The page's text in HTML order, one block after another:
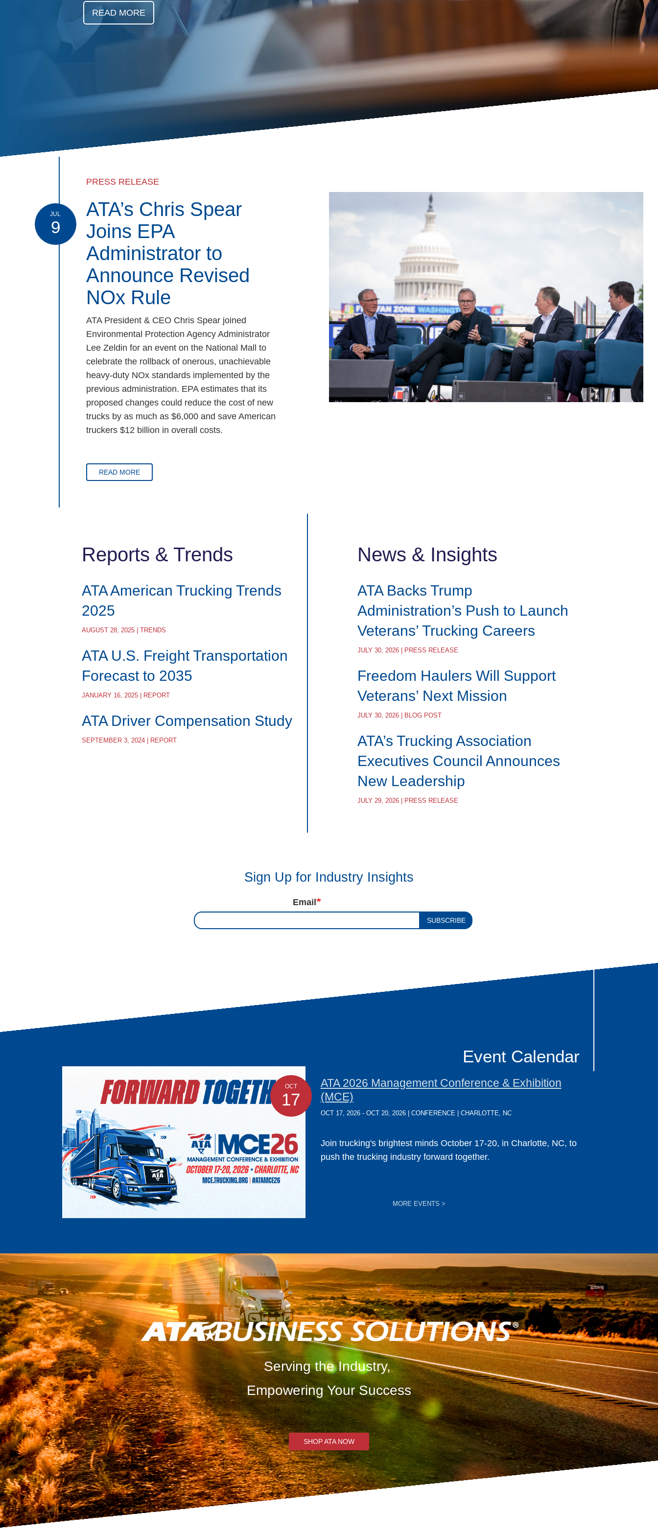
Events
BOC-3 Filing
Health & Wellness Hub
Trucking Cares Foundation
READ MORE
JUL
9
PRESS RELEASE
ATA’s Chris Spear
Joins EPA
Administrator to
Announce Revised
NOx Rule
ATA President & CEO Chris Spear joined
Environmental Protection Agency Administrator
Lee Zeldin for an event on the National Mall to
celebrate the rollback of onerous, unachievable
heavy-duty NOx standards implemented by the
previous administration. EPA estimates that its
proposed changes could reduce the cost of new
trucks by as much as $6,000 and save American
truckers $12 billion in overall costs.
READ MORE
Reports & Trends
ATA American Trucking Trends
2025
AUGUST 28, 2025 | TRENDS
ATA U.S. Freight Transportation
Forecast to 2035
JANUARY 16, 2025 | REPORT
ATA Driver Compensation Study
SEPTEMBER 3, 2024 | REPORT
News & Insights
ATA Backs Trump
Administration’s Push to Launch
Veterans’ Trucking Careers
JULY 30, 2026 | PRESS RELEASE
Freedom Haulers Will Support
Veterans’ Next Mission
JULY 30, 2026 | BLOG POST
ATA’s Trucking Association
Executives Council Announces
New Leadership
JULY 29, 2026 | PRESS RELEASE
Sign Up for Industry Insights
Email
SUBSCRIBE
Event Calendar
OCT
17
ATA 2026 Management Conference & Exhibition
(MCE)
OCT 17, 2026 - OCT 20, 2026 | CONFERENCE | CHARLOTTE, NC
Join trucking's brightest minds October 17-20, in Charlotte, NC, to
push the trucking industry forward together.
MORE EVENTS>
Serving the Industry,
Empowering Your Success
SHOP ATA NOW